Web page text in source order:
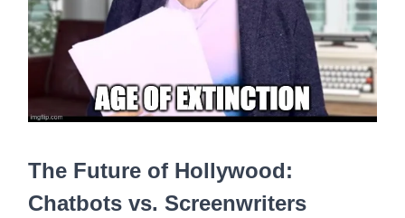
The Future of Hollywood:
Chatbots vs. Screenwriters